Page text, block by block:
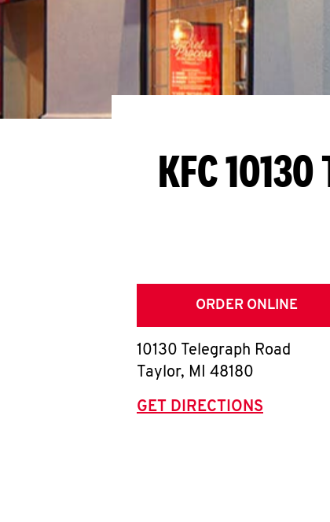
KFC
ORDER ONLINE
10130 Telegraph Road
Taylor, MI 48180
GET DIRECTIONS